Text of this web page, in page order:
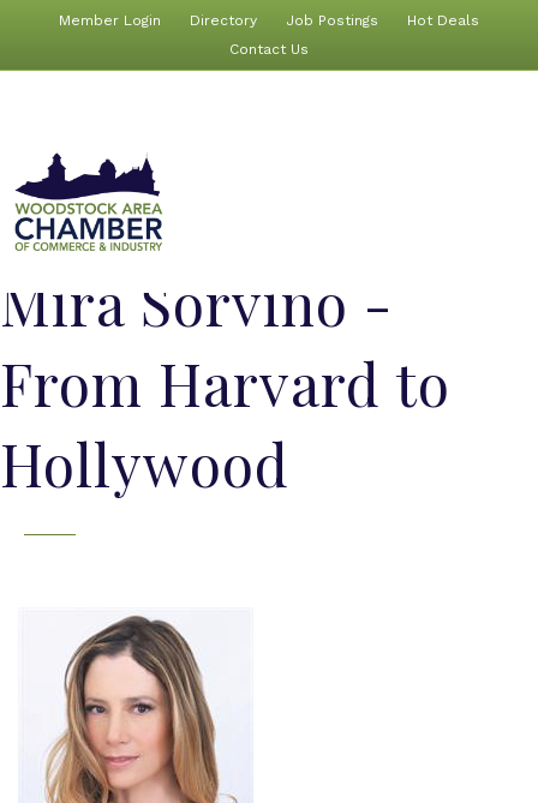
Member Login Directory Job Postings
Hot Deals
Contact Us
Mira Sorvino -
From Harvard to
Hollywood